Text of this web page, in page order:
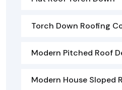
Torch Down Roofing
Modern Pitched Roof
Modern House Sloped